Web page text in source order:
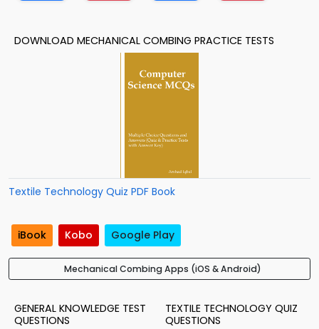
DOWNLOAD MECHANICAL COMBING PRACTICE TESTS
Textile Technology Quiz PDF Book
iBook Kobo Google Play
Mechanical Combing Apps (iOS & Android)
GENERAL KNOWLEDGE TEST
QUESTIONS
TEXTILE TECHNOLOGY QUIZ
QUESTIONS